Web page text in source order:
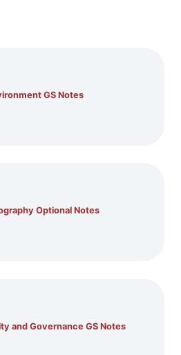
GS Notes
Optional Notes
and Governance GS Notes